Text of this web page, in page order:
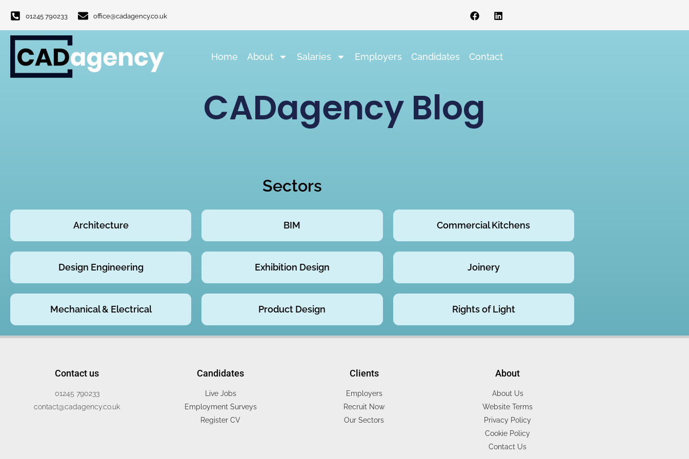
01245 790233 office@cadagency.co.uk
Home About Salaries Employers Candidates Contact
CADagency Blog
Sectors
Architecture BIM Commercial Kitchens
Design Engineering Exhibition Design Joinery
Mechanical & Electrical Product Design Rights of Light
Contact us
01245 790233
contact@cadagency.co.uk
Candidates
Live Jobs
Employment Surveys
Register CV
Clients
Employers
Recruit Now
Our Sectors
About
About Us
Website Terms
Privacy Policy
Cookie Policy
Contact Us